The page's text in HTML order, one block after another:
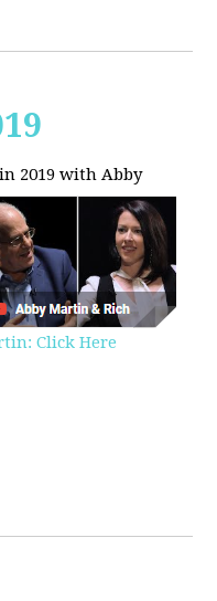
2019 with Abby
Click Here